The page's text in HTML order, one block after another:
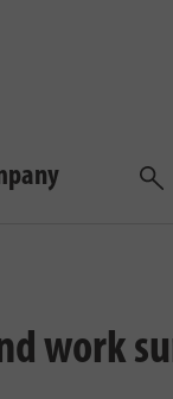
Search
work